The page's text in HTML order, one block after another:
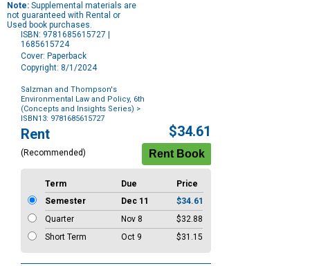
Note: Supplemental materials are
not guaranteed with Rental or
Used book purchases.
ISBN: 9781685615727 |
1685615724
Cover: Paperback
Copyright: 8/1/2024
Salzman and Thompson's
Environmental Law and Policy, 6th
(Concepts and Insights Series) >
ISBN13: 9781685615727
Purchase
Options
Rent
(Recommended)
$34.61
Term Due
Price
Semester
Dec 11
$34.61
Quarter
Nov 8
$32.88
Short Term
Oct 9 $31.15